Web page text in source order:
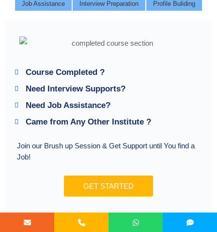
Job Assistance Interview Preparation Profile Buliding
Course Completed ?
Need Interview Supports?
Need Job Assistance?
Came from Any Other Institute ?
Join our Brush up Session & Get Support until You find a
Job!
GET STARTED